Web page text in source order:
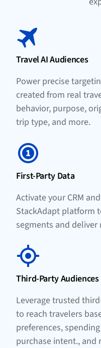
Travel AI Audiences
Power precise
created from real
behavior, purpose,
trip type, and more.
First-Party Data
Activate your CRM
StackAdapt platform
segments and
Third-Party Audiences
Leverage trusted
to reach travelers
preferences,
purchase intent.,